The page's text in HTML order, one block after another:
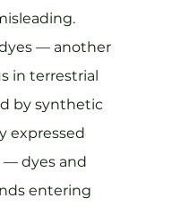
— another
in terrestrial
by synthetic
expressed
dyes and
entering